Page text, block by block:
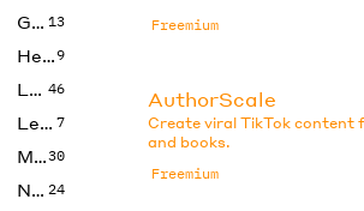
Gaming 13
Health9
LLMs 46
Legal 7
Music30
No Code 24
Freemium
AuthorScale
Create viral TikTok content
and books.
Freemium